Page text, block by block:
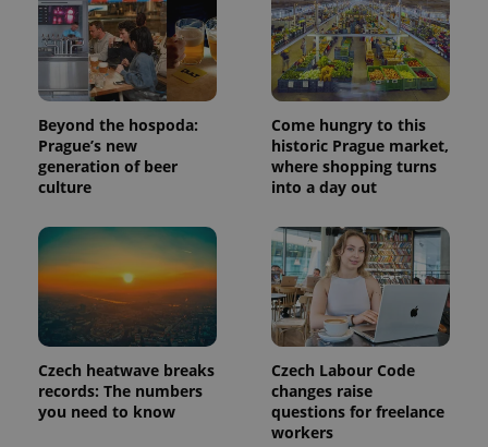
Beyond the hospoda:
Prague’s new
generation of beer
culture
Come hungry to this
historic Prague market,
where shopping turns
into a day out
Czech heatwave breaks
records: The numbers
you need to know
Czech Labour Code
changes raise
questions for freelance
workers
exprt .expats.cz